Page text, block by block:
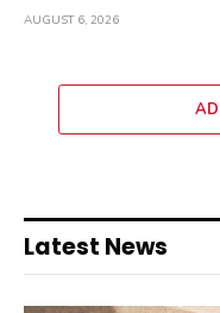
AUGUST 6, 2026
Latest News